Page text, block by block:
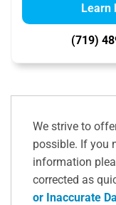
Learn
(719)
We strive to
possible. If you
information
corrected as
or Inaccurate